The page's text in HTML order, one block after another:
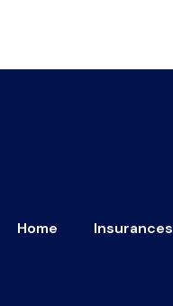
Home Insurances